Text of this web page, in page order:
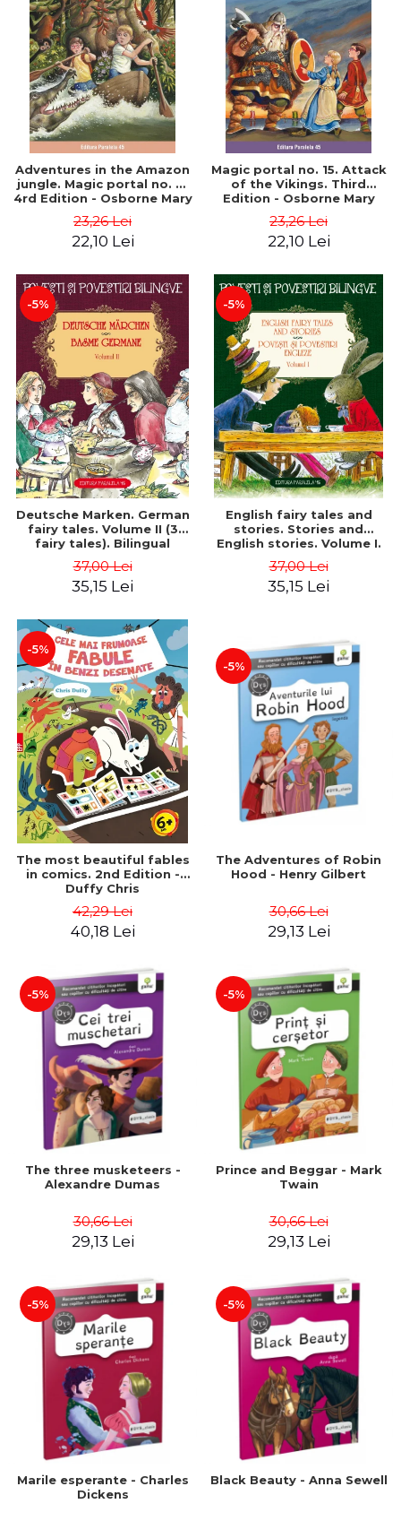
Adventures in the Amazon
jungle. Magic portal no. 6.
4rd Edition - Osborne Mary
23,26 Lei
22,10 Lei
Magic portal no. 15. Attack
of the Vikings. Third
Edition - Osborne Mary
23,26 Lei
22,10 Lei
-5%
Deutsche Marken. German
fairy tales. Volume II (3
fairy tales). Bilingual
Romanian). Second edition
- Brothers Grimm, Hauff
37,00 Lei
35,15 Lei
-5%
English fairy tales and
stories. Stories and
English stories. Volume I.
Romanian). Second Edition
- Carroll Lewis, Lawrence
37,00 Lei
35,15 Lei
-5%
The most beautiful fables
in comics. 2nd Edition -
Duffy Chris
42,29 Lei
40,18 Lei
-5%
The Adventures of Robin
Hood - Henry Gilbert
30,66 Lei
29,13 Lei
-5%
The three musketeers -
Alexandre Dumas
30,66 Lei
29,13 Lei
-5%
Prince and Beggar - Mark
Twain
30,66 Lei
29,13 Lei
-5%
Marile esperante - Charles
Dickens
-5%
Black Beauty - Anna Sewell